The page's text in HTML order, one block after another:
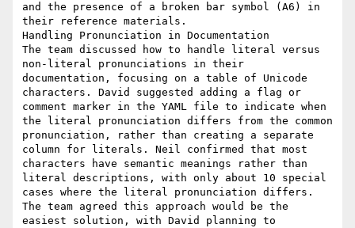
and the presence of a broken bar symbol (A6) in
their reference materials.
Handling Pronunciation in Documentation
The team discussed how to handle literal versus
non-literal pronunciations in their
documentation, focusing on a table of Unicode
characters. David suggested adding a flag or
comment marker in the YAML file to indicate when
the literal pronunciation differs from the common
pronunciation, rather than creating a separate
column for literals. Neil confirmed that most
characters have semantic meanings rather than
literal descriptions, with only about 10 special
cases where the literal pronunciation differs.
The team agreed this approach would be the
easiest solution, with David planning to